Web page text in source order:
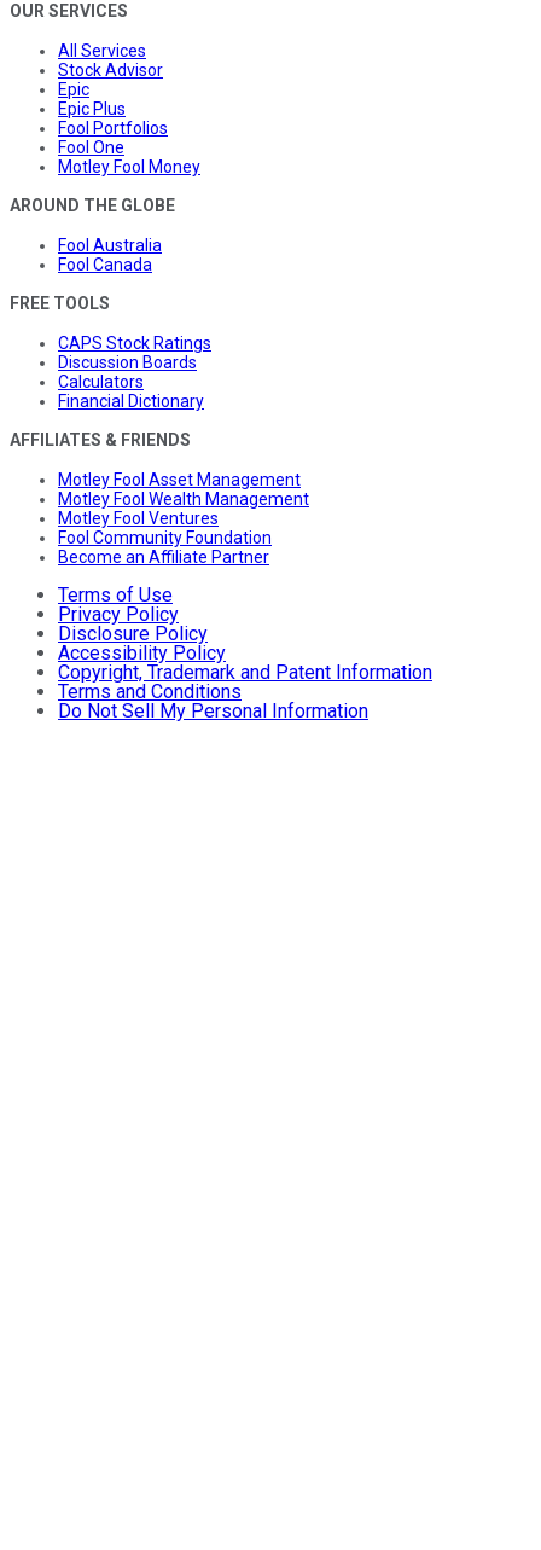
OUR SERVICES
All Services
Stock Advisor
Epic
Epic Plus
Fool Portfolios
Fool One
Motley Fool Money
AROUND THE GLOBE
Fool Australia
Fool Canada
FREE TOOLS
CAPS Stock Ratings
Discussion Boards
Calculators
Financial Dictionary
AFFILIATES & FRIENDS
Motley Fool Asset Management
Motley Fool Wealth Management
Motley Fool Ventures
Fool Community Foundation
Become an Affiliate Partner
Terms of Use
Privacy Policy
Disclosure Policy
Accessibility Policy
Copyright, Trademark and Patent Information
Terms and Conditions
Do Not Sell My Personal Information